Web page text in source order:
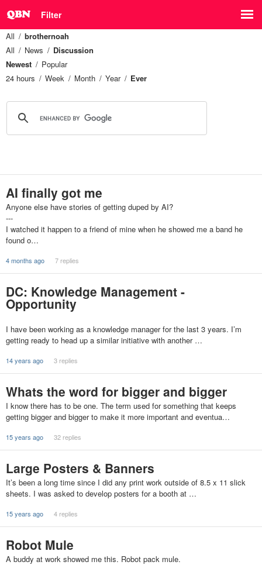
Filter
All
brothernoah
All
News
Discussion
Newest
Popular
24 hours
Week Month Year Ever
AI finally got me
Anyone else have stories of getting duped by AI?
---
I watched it happen to a friend of mine when he showed me a band he
found o…
4 months ago 7 replies
DC: Knowledge Management -
Opportunity
I have been working as a knowledge manager for the last 3 years. I’m
getting ready to head up a similar initiative with another …
14 years ago 3 replies
Whats the word for bigger and bigger
I know there has to be one. The term used for something that keeps
getting bigger and bigger to make it more important and eventua…
15 years ago 32 replies
Large Posters & Banners
It’s been a long time since I did any print work outside of 8.5 x 11 slick
sheets. I was asked to develop posters for a booth at …
15 years ago 4 replies
Robot Mule
A buddy at work showed me this. Robot pack mule.